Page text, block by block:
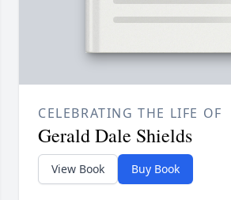
CELEBRATING THE LIFE OF
Gerald Dale Shields
View Book Buy Book